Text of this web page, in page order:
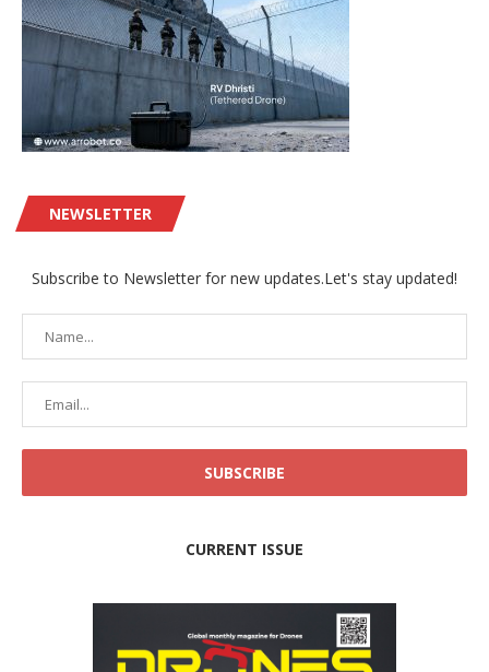
NEWSLETTER
Subscribe to Newsletter for new updates.Let's stay updated!
CURRENT ISSUE